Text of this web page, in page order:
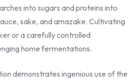
into sugars and proteins into
sake, and amazake. Cultivating
or a carefully controlled
home fermentations.
demonstrates ingenious use of the